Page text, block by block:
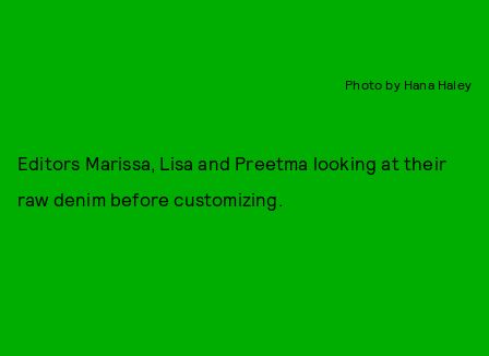
Photo by Hana Haley
Editors Marissa, Lisa and Preetma looking at their
raw denim before customizing.